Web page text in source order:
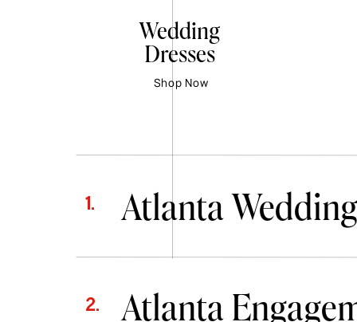
Wedding
Dresses
Shop Now
Atlanta
1.
Atlanta
2.